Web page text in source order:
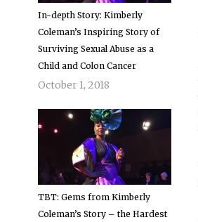
In-depth Story: Kimberly
Coleman’s Inspiring Story of
Surviving Sexual Abuse as a
Child and Colon Cancer
October 1, 2018
TBT: Gems from Kimberly
Coleman’s Story – the Hardest